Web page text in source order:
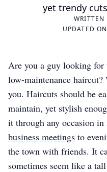
yet trendy
WRITTEN
UPDATED
Are you a guy looking for
low-maintenance haircut?
you. Haircuts should be
maintain, yet stylish
it through any occasion
business meetings to
the town with friends. It
sometimes seem like a